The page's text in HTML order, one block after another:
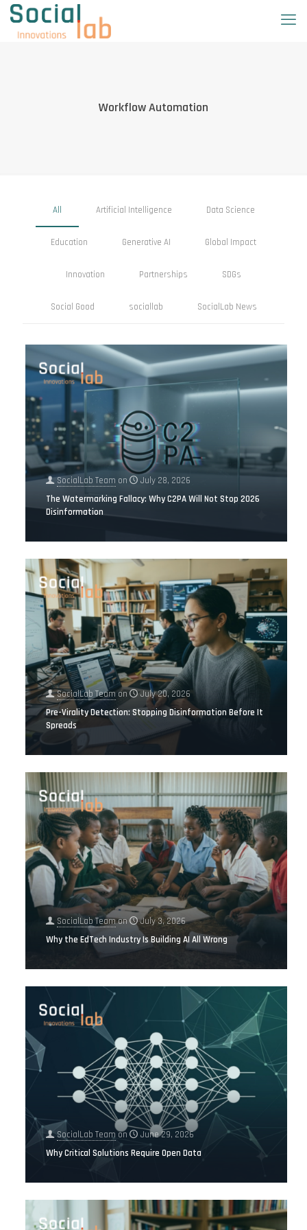
Workflow Automation
All Artificial Intelligence Data Science
Education Generative AI Global Impact
Innovation Partnerships SDGs
Social Good sociallab SocialLab News
SocialLab Team on
July 28, 2026
The Watermarking Fallacy: Why C2PA Will Not Stop 2026
Disinformation
SocialLab Team on
July 20, 2026
Pre-Virality Detection: Stopping Disinformation Before It
Spreads
SocialLab Teamon
July 3, 2026
Why the EdTech Industry Is Building AI All Wrong
SocialLab Team on
June 29, 2026
Why Critical Solutions Require Open Data